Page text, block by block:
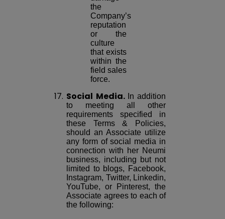
the
Company’s
reputation
or the
culture
that exists
within the
field sales
force.
17. Social Media. In addition
to meeting all other
requirements specified in
these Terms & Policies,
should an Associate utilize
any form of social media in
connection with her Neumi
business, including but not
limited to blogs, Facebook,
Instagram, Twitter, Linkedin,
YouTube, or Pinterest, the
Associate agrees to each of
the following: